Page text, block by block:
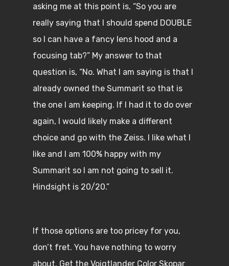
asking me at this point is, “So you are
really saying that I should spend DOUBLE
so I can have a fancy lens hood and a
focusing tab?” My answer to that
question is, “No. What I am saying is that I
already owned the Summarit so that is
the one I am keeping. If I had it to do over
again, I would likely make a different
choice and go with the Zeiss. I like what I
like and I am 100% happy with my
Summarit so I am not going to sell it.
Hindsight is 20/20.”
If those options are too pricey for you,
don’t fret. You have nothing to worry
about. Get the Voigtlander Color Skopar